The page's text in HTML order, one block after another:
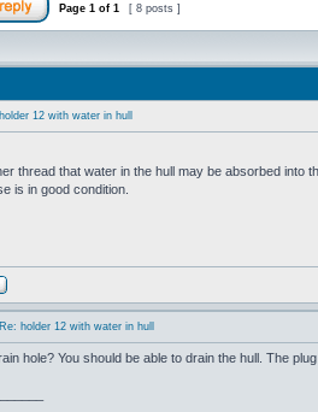
Page 1 of 1 [ 8 posts ]
holder 12 with water in hull
thread that water in the hull may be absorbed into
is in good condition.
Re: holder 12 with water in hull
hole? You should be able to drain the hull. The